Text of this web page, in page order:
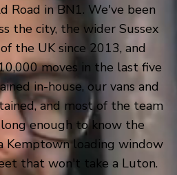
Road in BN1. We've been
the city, the wider Sussex
the UK since 2013, and
moves in the last five
in-house, our vans and
and most of the team
enough to know the
Kemptown loading window
that won't take a Luton.